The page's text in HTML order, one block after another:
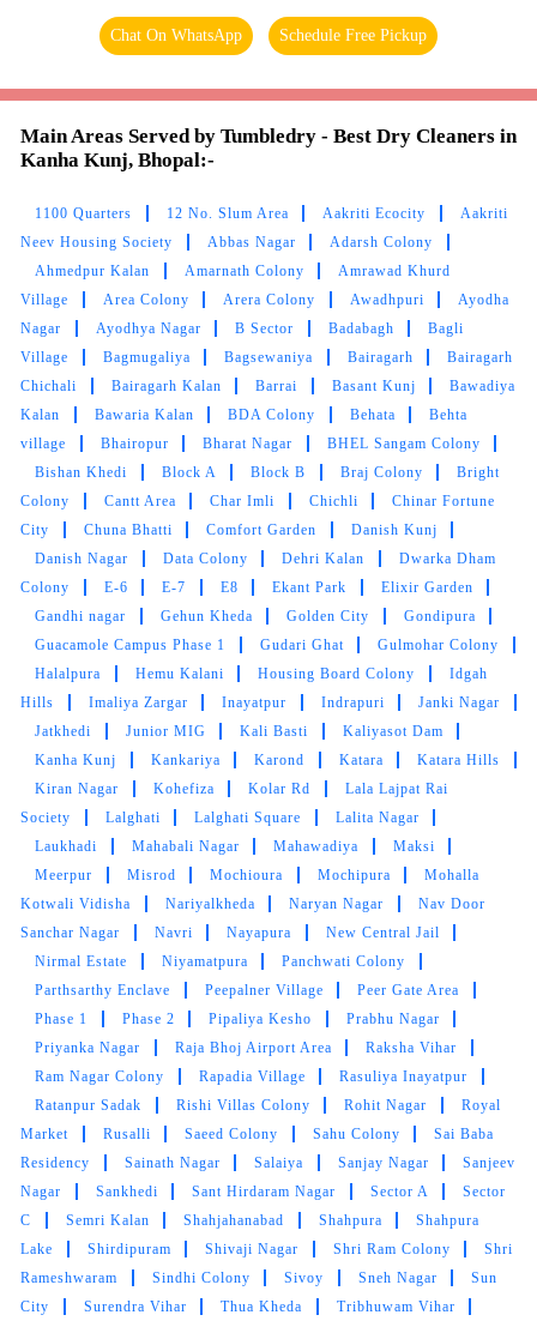
All is well .
5
JAY NAMDEV
Mahindra and Shashank from bhopal mp nagar
branch these two guys came to pick my
clothes. the outlet got closed at 8 but when I
request them to come as it is urgent they came
at 8:30 when it was heavily raining I like the
customer service from these two guys rest let's
see how they remove the stain from white
bedsheet
5
RAHUL BARETHA
Mahindra and Shashank from bhopal mp nagar
branch these two guys came to pick my
clothes. the outlet got closed at 8 but when I
request them to come as it is urgent they came
at 8:30 when it was heavily raining I like the
customer service from these two guys rest let's
see how they remove the stain from white
bedsheet
5
LALIT SEN
Mahindra and Shashank from bhopal mp nagar
branch these two guys came to pick my
clothes. the outlet got closed at 8 but when I
request them to come as it is urgent they came
at 8:30 when it was heavily raining I like the
customer service from these two guys rest let's
see how they remove the stain from white
bedsheet
Chat On WhatsApp Schedule Free Pickup
Main Areas Served by Tumbledry - Best Dry Cleaners in
Kanha Kunj, Bhopal:-
1100 Quarters 12 No. Slum Area Aakriti Ecocity
Aakriti
Neev Housing Society
Abbas Nagar
Adarsh Colony
Ahmedpur Kalan
Amarnath Colony
Amrawad Khurd
Village
Area Colony Arera Colony Awadhpuri
Ayodha
Nagar
Ayodhya Nagar B Sector Badabagh
Bagli
Village
Bagmugaliya Bagsewaniya Bairagarh
Bairagarh
Chichali
Bairagarh Kalan Barrai Basant Kunj
Bawadiya
Kalan
Bawaria Kalan BDA Colony Behata
Behta
village
Bhairopur Bharat Nagar
BHEL Sangam Colony
Bishan Khedi
Block A Block B Braj Colony
Bright
Colony
Cantt Area Char Imli Chichli
Chinar Fortune
City
Chuna Bhatti Comfort Garden
Danish Kunj
Danish Nagar
Data Colony Dehri Kalan
Dwarka Dham
Colony
E-6 E-7 E8 Ekant Park
Elixir Garden
Gandhi nagar
Gehun Kheda Golden City
Gondipura
Guacamole Campus Phase 1
Gudari Ghat
Gulmohar Colony
Halalpura
Hemu Kalani Housing Board Colony
Idgah
Hills
Imaliya Zargar Inayatpur Indrapuri
Janki Nagar
Jatkhedi
Junior MIG Kali Basti
Kaliyasot Dam
Kanha Kunj
Kankariya Karond Katara
Katara Hills
Kiran Nagar
Kohefiza Kolar Rd
Lala Lajpat Rai
Society
Lalghati Lalghati Square
Lalita Nagar
Laukhadi
Mahabali Nagar Mahawadiya
Maksi
Meerpur
Misrod Mochioura Mochipura
Mohalla
Kotwali Vidisha
Nariyalkheda Naryan Nagar
Nav Door
Sanchar Nagar
Navri Nayapura
New Central Jail
Nirmal Estate
Niyamatpura
Panchwati Colony
Parthsarthy Enclave
Peepalner Village
Peer Gate Area
Phase 1
Phase 2 Pipaliya Kesho
Prabhu Nagar
Priyanka Nagar
Raja Bhoj Airport Area
Raksha Vihar
Ram Nagar Colony
Rapadia Village
Rasuliya Inayatpur
Ratanpur Sadak
Rishi Villas Colony Rohit Nagar
Royal
Market
Rusalli Saeed Colony Sahu Colony
Sai Baba
Residency
Sainath Nagar Salaiya Sanjay Nagar
Sanjeev
Nagar
Sankhedi Sant Hirdaram Nagar Sector A
Sector
C
Semri Kalan Shahjahanabad Shahpura
Shahpura
Lake
Shirdipuram Shivaji Nagar Shri Ram Colony
Shri
Rameshwaram
Sindhi Colony Sivoy Sneh Nagar
Sun
City
Surendra Vihar Thua Kheda
Tribhuwam Vihar